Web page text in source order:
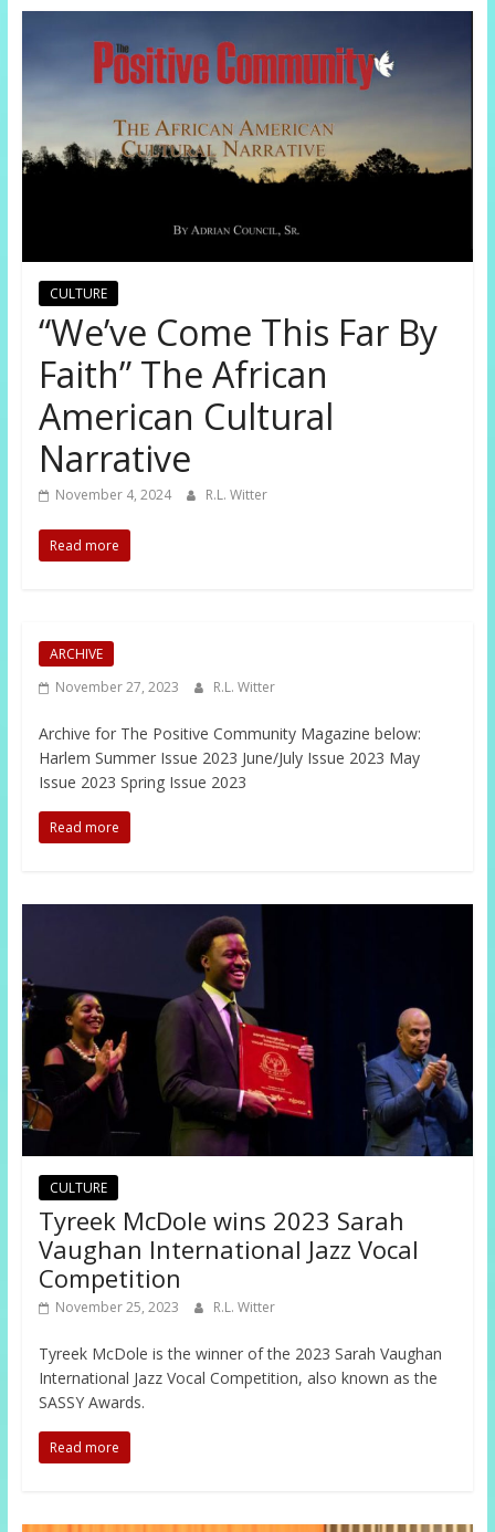
CULTURE
“We’ve Come This Far By
Faith” The African
American Cultural
Narrative
November 4, 2024 R.L. Witter
Read more
ARCHIVE
November 27, 2023
R.L. Witter
Archive for The Positive Community Magazine below:
Harlem Summer Issue 2023 June/July Issue 2023 May
Issue 2023 Spring Issue 2023
Read more
CULTURE
Tyreek McDole wins 2023 Sarah
Vaughan International Jazz Vocal
Competition
November 25, 2023 R.L. Witter
Tyreek McDole is the winner of the 2023 Sarah Vaughan
International Jazz Vocal Competition, also known as the
SASSY Awards.
Read more